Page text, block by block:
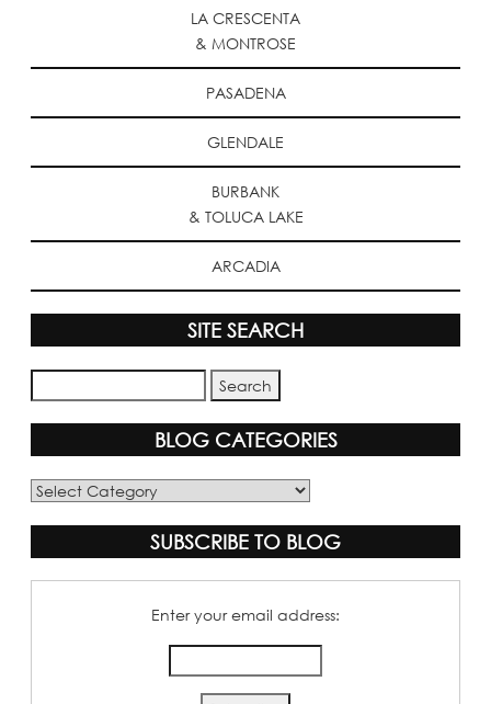
LA CRESCENTA
& MONTROSE
PASADENA
GLENDALE
BURBANK
& TOLUCA LAKE
ARCADIA
SITE SEARCH
BLOG CATEGORIES
Blog
SUBSCRIBE TO BLOG
Enter your email address: